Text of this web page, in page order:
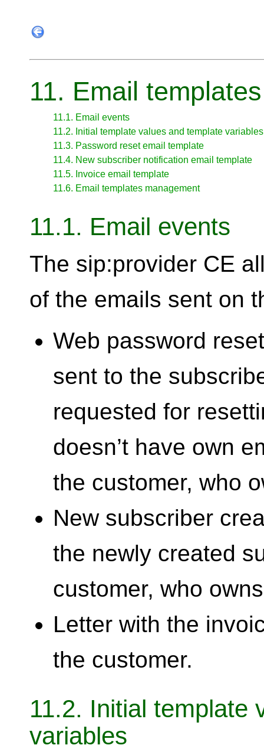
11. Email templates
11.1. Email events
11.2. Initial template values and template variables
11.3. Password reset email template
11.4. New subscriber notification email template
11.5. Invoice email template
11.6. Email templates management
11.1. Email events
The sip:provider CE
of the emails sent on
Web password
sent to the
requested for
doesn’t have own
the customer, who
New subscriber
the newly created
customer, who
Letter with the
the customer.
11.2. Initial template
variables